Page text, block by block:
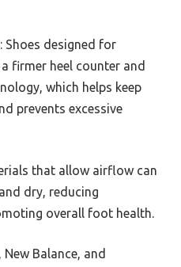
: Shoes designed for
firmer heel counter and
which helps keep
prevents excessive
that allow airflow can
dry, reducing
overall foot health.
Balance, and